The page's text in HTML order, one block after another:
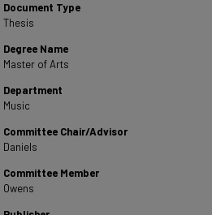
Document Type
Thesis
Degree Name
Master of Arts
Department
Music
Committee Chair/Advisor
Daniels
Committee Member
Owens